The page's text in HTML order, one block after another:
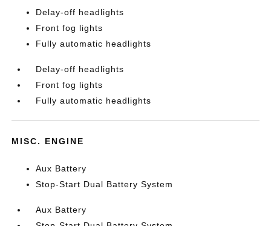
Delay-off headlights
Front fog lights
Fully automatic headlights
Delay-off headlights
Front fog lights
Fully automatic headlights
MISC. ENGINE
Aux Battery
Stop-Start Dual Battery System
Aux Battery